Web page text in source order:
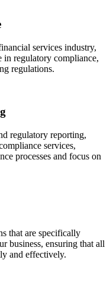
services industry,
in regulatory compliance,
regulations.
regulatory reporting,
services,
processes and focus on
that are specifically
business, ensuring that all
and effectively.